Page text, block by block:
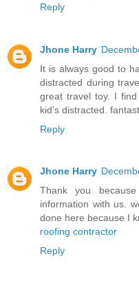
Reply
Jhone Harry
It is always good to
distracted during
great travel toy. I
kid’s distracted.
Reply
Jhone Harry
Thank you
information with us.
done here because I
roofing contractor
Reply